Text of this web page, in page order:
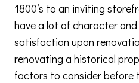
1800’s to an inviting
have a lot of character
satisfaction upon
renovating a historical
factors to consider before